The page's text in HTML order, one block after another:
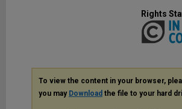
Rights
To view the content in your browser,
you may Download the file to your hard